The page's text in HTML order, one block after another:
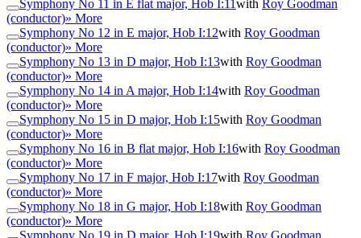
Symphony No 11 in E flat major, Hob I:11with Roy Goodman
(conductor)» More
Symphony No 12 in E major, Hob I:12with Roy Goodman
(conductor)» More
Symphony No 13 in D major, Hob I:13with Roy Goodman
(conductor)» More
Symphony No 14 in A major, Hob I:14with Roy Goodman
(conductor)» More
Symphony No 15 in D major, Hob I:15with Roy Goodman
(conductor)» More
Symphony No 16 in B flat major, Hob I:16with Roy Goodman
(conductor)» More
Symphony No 17 in F major, Hob I:17with Roy Goodman
(conductor)» More
Symphony No 18 in G major, Hob I:18with Roy Goodman
(conductor)» More